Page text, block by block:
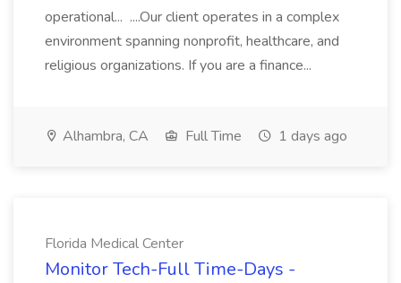
operational... ....Our client operates in a complex
environment spanning nonprofit, healthcare, and
religious organizations. If you are a finance...
Alhambra, CA Full Time 1 days ago
Florida Medical Center
Monitor Tech-Full Time-Days -